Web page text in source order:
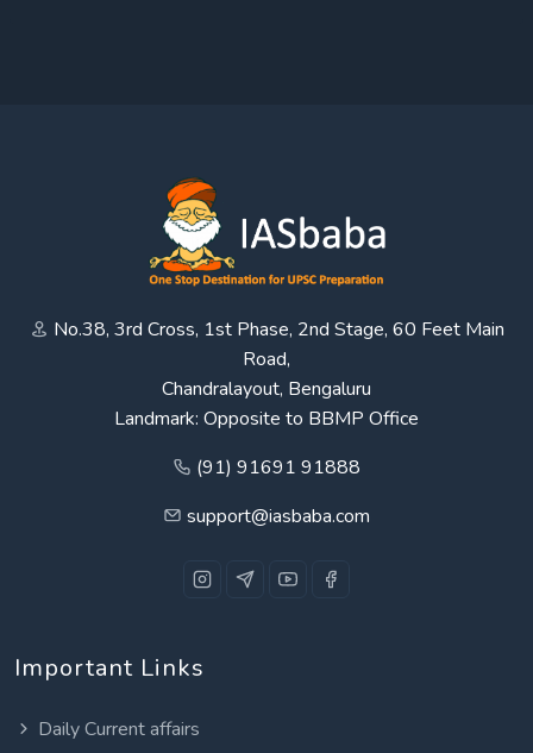
No.38, 3rd Cross, 1st Phase, 2nd Stage, 60 Feet Main
Road,
Chandralayout, Bengaluru
Landmark: Opposite to BBMP Office
(91) 91691 91888
support@iasbaba.com
Important Links
Daily Current affairs